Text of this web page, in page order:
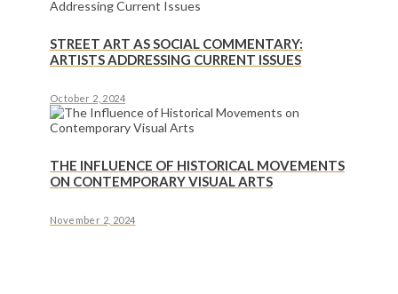
STREET ART AS SOCIAL COMMENTARY:
ARTISTS ADDRESSING CURRENT ISSUES
October 2, 2024
THE INFLUENCE OF HISTORICAL MOVEMENTS
ON CONTEMPORARY VISUAL ARTS
November 2, 2024